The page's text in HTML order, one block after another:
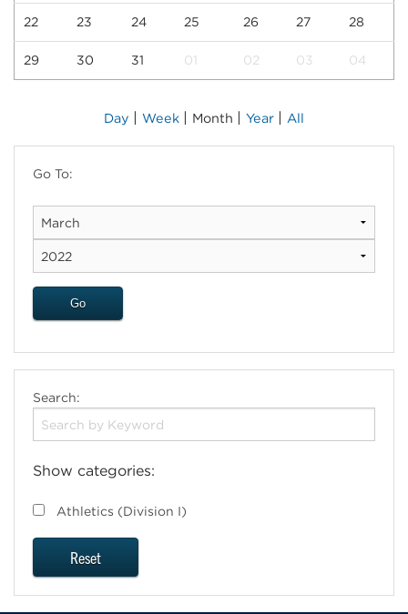
22 23 24 25 26 27 28
29 30 31 01 02 03 04
Day | Week | Month | Year | All
Go To:
Search:
Show categories:
Athletics (Division I)
Reset